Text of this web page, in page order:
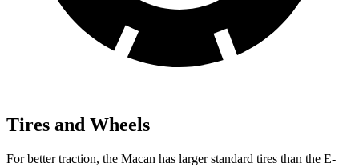
Tires and Wheels
For better traction, the Macan has larger standard tires than the E-